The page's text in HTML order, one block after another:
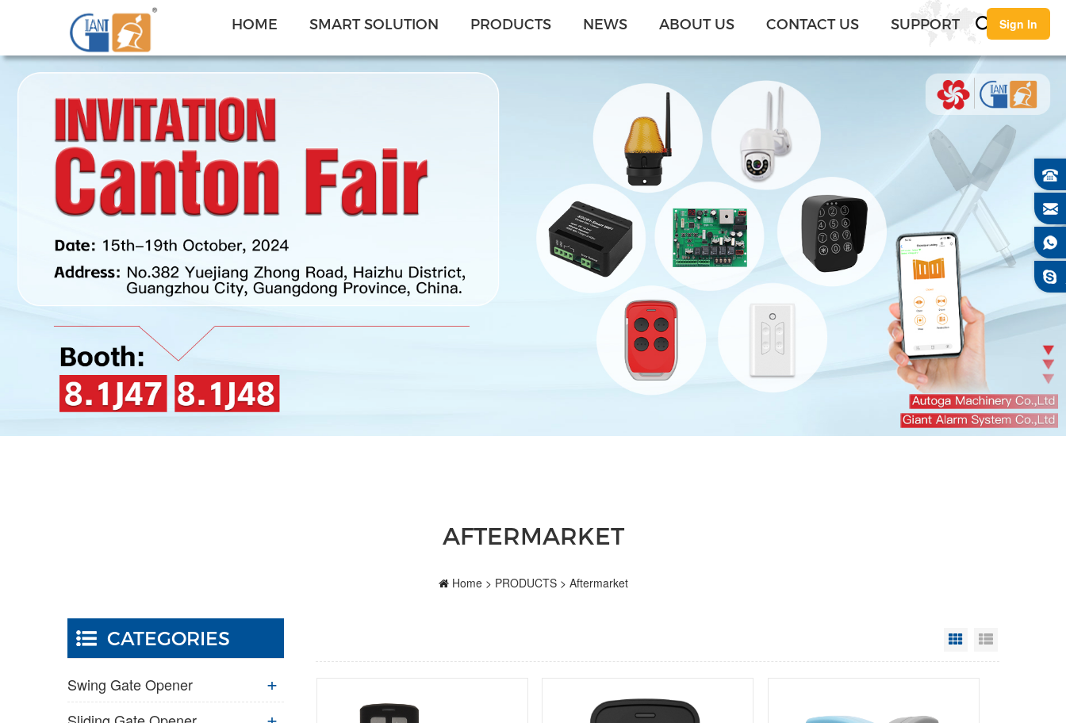
Sign In
English
HOME SMART SOLUTION PRODUCTS NEWS ABOUT US CONTACT US SUPPORT
AFTERMARKET
Home> PRODUCTS> Aftermarket
Grid View
CATEGORIES
Swing Gate Opener